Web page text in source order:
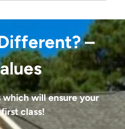
–
will ensure your
class!